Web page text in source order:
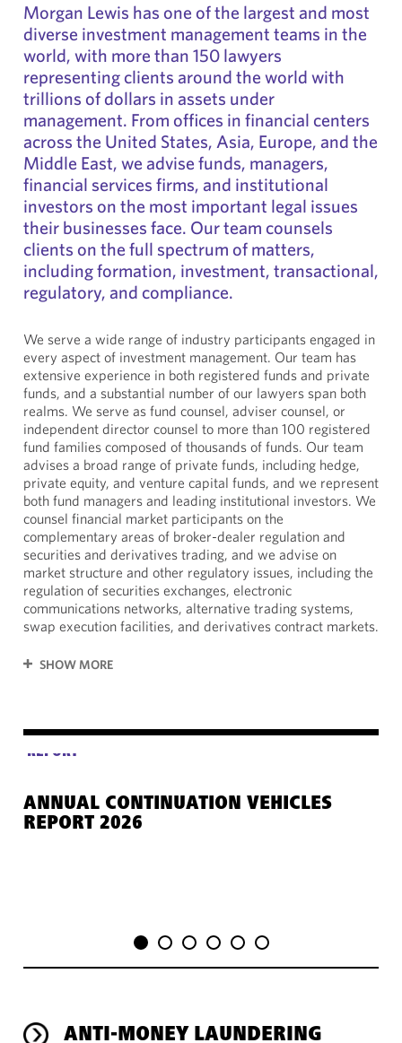
Morgan Lewis has one of the largest and most
diverse investment management teams in the
world, with more than 150 lawyers
representing clients around the world with
trillions of dollars in assets under
management. From offices in financial centers
across the United States, Asia, Europe, and the
Middle East, we advise funds, managers,
financial services firms, and institutional
investors on the most important legal issues
their businesses face. Our team counsels
clients on the full spectrum of matters,
including formation, investment, transactional,
regulatory, and compliance.
We serve a wide range of industry participants engaged in
every aspect of investment management. Our team has
extensive experience in both registered funds and private
funds, and a substantial number of our lawyers span both
realms. We serve as fund counsel, adviser counsel, or
independent director counsel to more than 100 registered
fund families composed of thousands of funds. Our team
advises a broad range of private funds, including hedge,
private equity, and venture capital funds, and we represent
both fund managers and leading institutional investors. We
counsel financial market participants on the
complementary areas of broker-dealer regulation and
securities and derivatives trading, and we advise on
market structure and other regulatory issues, including the
regulation of securities exchanges, electronic
communications networks, alternative trading systems,
swap execution facilities, and derivatives contract markets.
SHOW MORE
REPORT
ANNUAL CONTINUATION VEHICLES
REPORT 2026
ANTI-MONEY LAUNDERING